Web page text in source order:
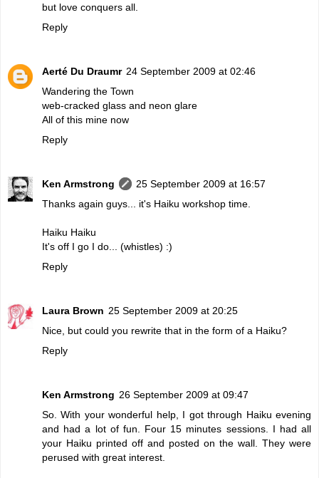
but love conquers all.
Reply
Aerté Du Draumr 24 September 2009 at 02:46
Wandering the Town
web-cracked glass and neon glare
All of this mine now
Reply
Ken Armstrong
25 September 2009 at 16:57
Thanks again guys... it's Haiku workshop time.
Haiku Haiku
It's off I go I do... (whistles) :)
Reply
Laura Brown 25 September 2009 at 20:25
Nice, but could you rewrite that in the form of a Haiku?
Reply
Ken Armstrong 26 September 2009 at 09:47
So. With your wonderful help, I got through Haiku evening
and had a lot of fun. Four 15 minutes sessions. I had all
your Haiku printed off and posted on the wall. They were
perused with great interest.